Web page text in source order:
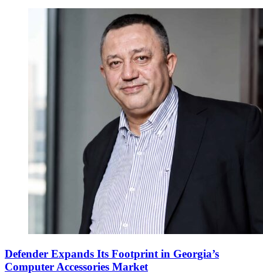
Defender Expands Its Footprint in Georgia’s
Computer Accessories Market